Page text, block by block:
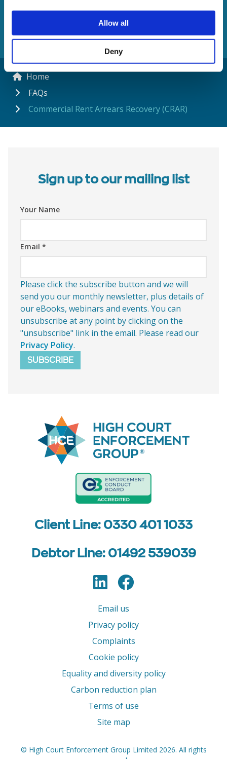
Allow all
Deny
Home
FAQs
Commercial Rent Arrears Recovery (CRAR)
Sign up to our mailing list
Your Name
Email *
Please click the subscribe button and we will
send you our monthly newsletter, plus details of
our eBooks, webinars and events. You can
unsubscribe at any point by clicking on the
"unsubscribe" link in the email. Please read our
Privacy Policy.
SUBSCRIBE
Client Line: 0330 401 1033
Debtor Line: 01492 539039
LinkedIn
Facebook
Email us
Privacy policy
Complaints
Cookie policy
Equality and diversity policy
Carbon reduction plan
Terms of use
Site map
© High Court Enforcement Group Limited 2026. All rights